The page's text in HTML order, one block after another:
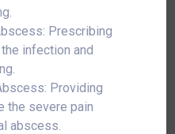
Prescribing
infection and
Providing
the severe pain
abscess.